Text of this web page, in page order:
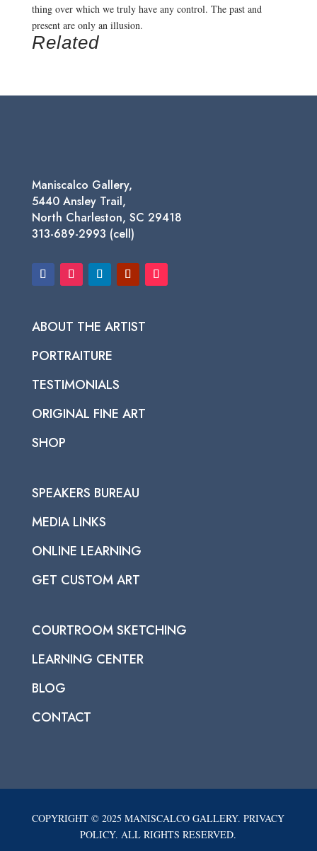
thing over which we truly have any control. The past and
present are only an illusion.
Related
Maniscalco Gallery,
5440 Ansley Trail,
North Charleston, SC 29418
313-689-2993 (cell)
ABOUT THE ARTIST
PORTRAITURE
TESTIMONIALS
ORIGINAL FINE ART
SHOP
SPEAKERS BUREAU
MEDIA LINKS
ONLINE LEARNING
GET CUSTOM ART
COURTROOM SKETCHING
LEARNING CENTER
BLOG
CONTACT
COPYRIGHT © 2025 MANISCALCO GALLERY. PRIVACY
POLICY. ALL RIGHTS RESERVED.